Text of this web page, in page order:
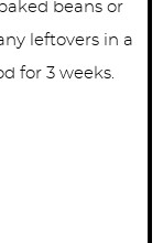
beans or
leftovers in a
for 3 weeks.